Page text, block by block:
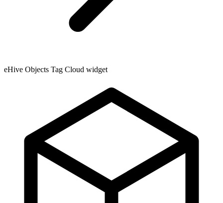
eHive Objects Tag Cloud widget